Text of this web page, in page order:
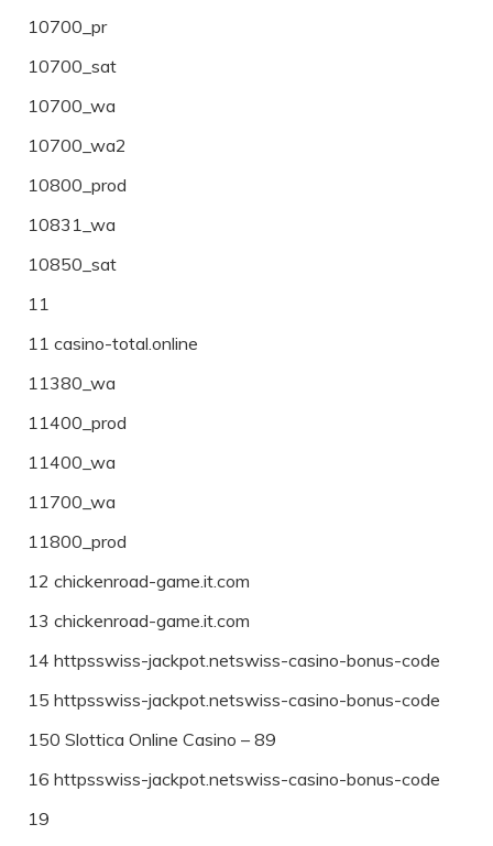
10700_pr
10700_sat
10700_wa
10700_wa2
10800_prod
10831_wa
10850_sat
11
11 casino-total.online
11380_wa
11400_prod
11400_wa
11700_wa
11800_prod
12 chickenroad-game.it.com
13 chickenroad-game.it.com
14 httpsswiss-jackpot.netswiss-casino-bonus-code
15 httpsswiss-jackpot.netswiss-casino-bonus-code
150 Slottica Online Casino – 89
16 httpsswiss-jackpot.netswiss-casino-bonus-code
19